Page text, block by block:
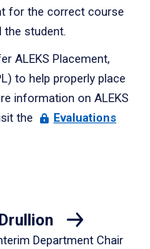
for the correct course
the student.
ALEKS Placement,
to help properly place
information on ALEKS
the
Evaluations
Department Chair